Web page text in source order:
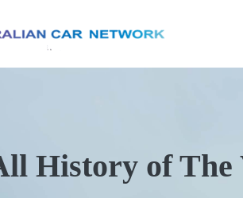
History of The